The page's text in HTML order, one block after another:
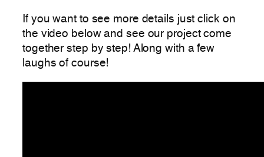
If you want to see more details just click on
the video below and see our project come
together step by step! Along with a few
laughs of course!